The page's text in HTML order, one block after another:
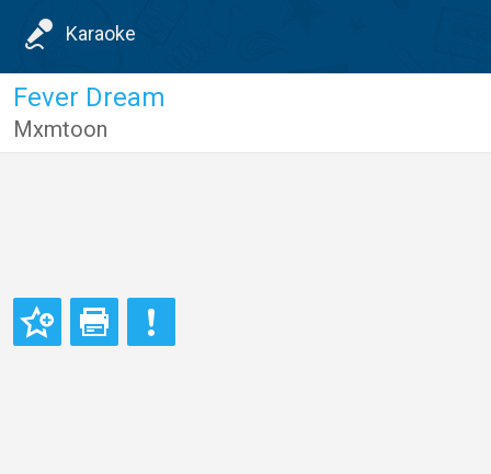
Karaoke
Fever Dream
Mxmtoon